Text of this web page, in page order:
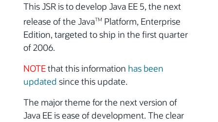
This JSR is to develop Java EE 5, the next
release of the JavaTM Platform, Enterprise
Edition, targeted to ship in the first quarter
of 2006.
NOTEthat this information has been
updated since this update.
The major theme for the next version of
Java EE is ease of development. The clear